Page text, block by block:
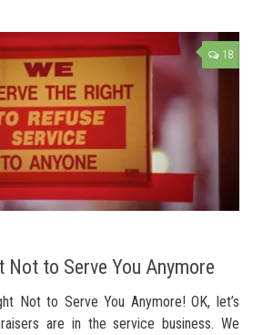
18
Not to Serve You Anymore
Not to Serve You Anymore! OK, let’s
are in the service business. We